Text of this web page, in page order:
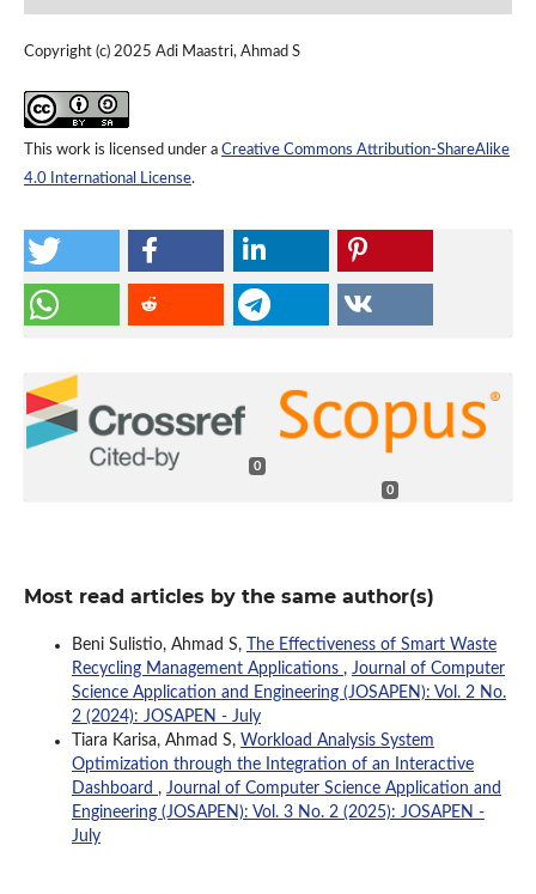
Copyright (c) 2025 Adi Maastri, Ahmad S
This work is licensed under a Creative Commons Attribution-ShareAlike
4.0 International License.
0
0
Most read articles by the same author(s)
Beni Sulistio, Ahmad S,
The Effectiveness of Smart Waste
Recycling Management Applications , Journal of Computer
Science Application and Engineering (JOSAPEN): Vol. 2 No.
2 (2024): JOSAPEN - July
Tiara Karisa, Ahmad S, Workload Analysis System
Optimization through the Integration of an Interactive
Dashboard , Journal of Computer Science Application and
Engineering (JOSAPEN): Vol. 3 No. 2 (2025): JOSAPEN -
July